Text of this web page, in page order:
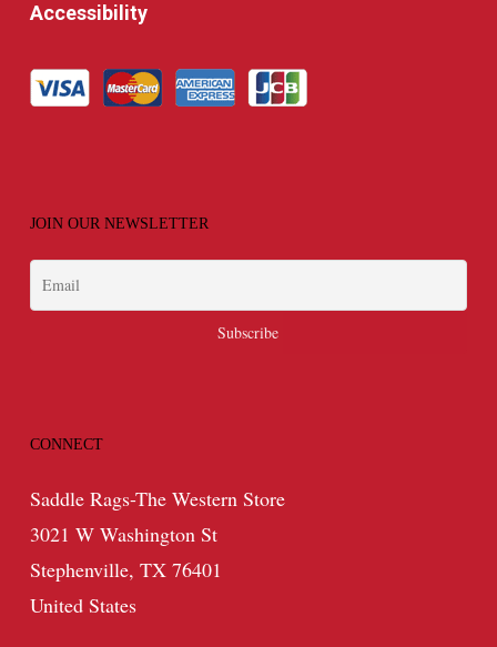
Accessibility
JOIN OUR NEWSLETTER
CONNECT
Saddle Rags-The Western Store
3021 W Washington St
Stephenville, TX 76401
United States